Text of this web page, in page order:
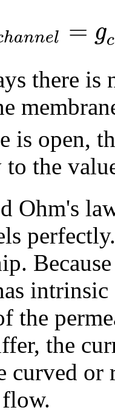
hannel = gc
there
is open,
to the
Ohm's
intrinsic
the
the
curved